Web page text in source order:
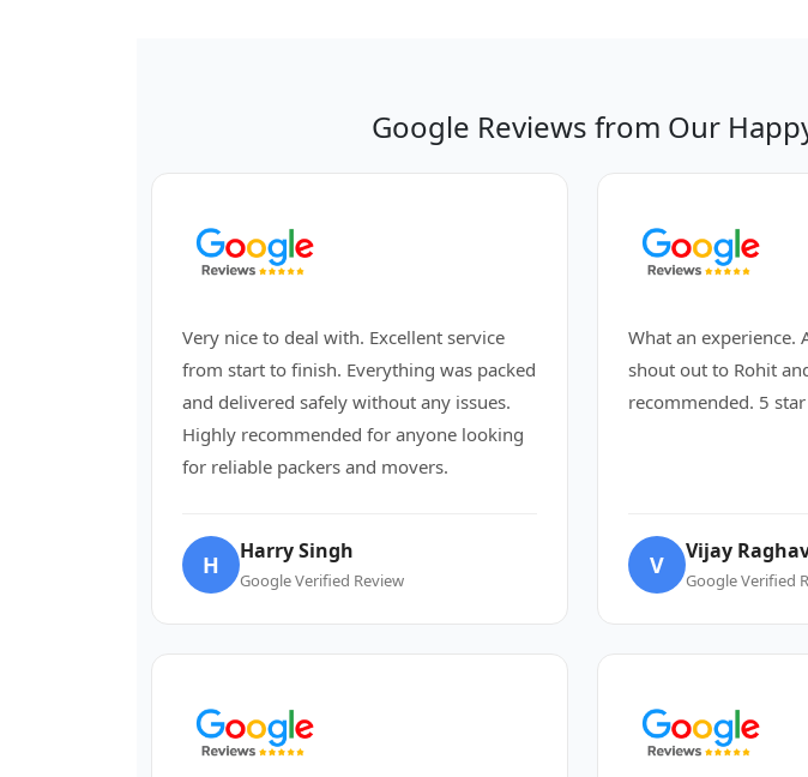
Google Reviews from Our
Very nice to deal with. Excellent service
from start to finish. Everything was packed
and delivered safely without any issues.
Highly recommended for anyone looking
for reliable packers and movers.
H Harry Singh
Google Verified Review
What an experience.
shout out to Rohit
recommended. 5 star
V Vijay
Google Verified